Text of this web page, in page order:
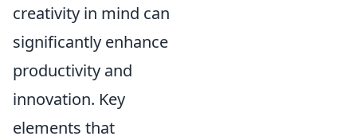
creativity in mind can
significantly enhance
productivity and
innovation. Key
elements that